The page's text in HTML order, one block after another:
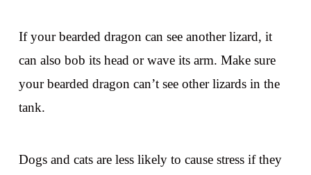
If your bearded dragon can see another lizard, it
can also bob its head or wave its arm. Make sure
your bearded dragon can’t see other lizards in the
tank.
Dogs and cats are less likely to cause stress if they